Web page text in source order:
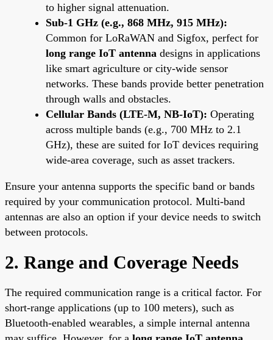
to higher signal attenuation.
Sub-1 GHz (e.g., 868 MHz, 915 MHz):
Common for LoRaWAN and Sigfox, perfect for
long range IoT antenna designs in applications
like smart agriculture or city-wide sensor
networks. These bands provide better penetration
through walls and obstacles.
Cellular Bands (LTE-M, NB-IoT): Operating
across multiple bands (e.g., 700 MHz to 2.1
GHz), these are suited for IoT devices requiring
wide-area coverage, such as asset trackers.
Ensure your antenna supports the specific band or bands
required by your communication protocol. Multi-band
antennas are also an option if your device needs to switch
between protocols.
2. Range and Coverage Needs
The required communication range is a critical factor. For
short-range applications (up to 100 meters), such as
Bluetooth-enabled wearables, a simple internal antenna